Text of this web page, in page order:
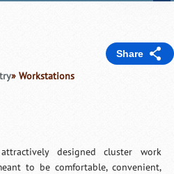
Share
» Workstations
designed cluster work
to be comfortable, convenient,